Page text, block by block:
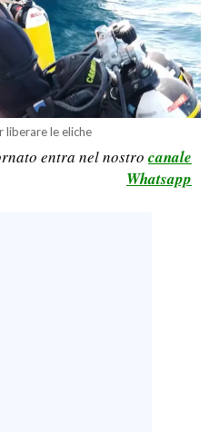
liberare le eliche
entra nel nostro canale
Whatsapp